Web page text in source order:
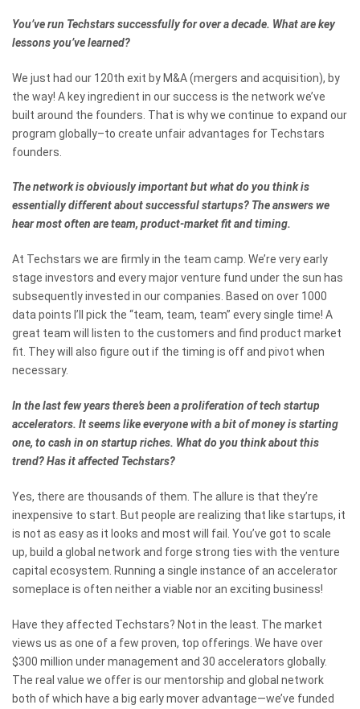
You’ve run Techstars successfully for over a decade. What are key
lessons you’ve learned?
We just had our 120th exit by M&A (mergers and acquisition), by
the way! A key ingredient in our success is the network we’ve
built around the founders. That is why we continue to expand our
program globally–to create unfair advantages for Techstars
founders.
The network is obviously important but what do you think is
essentially different about successful startups? The answers we
hear most often are team, product-market fit and timing.
At Techstars we are firmly in the team camp. We’re very early
stage investors and every major venture fund under the sun has
subsequently invested in our companies. Based on over 1000
data points I’ll pick the “team, team, team” every single time! A
great team will listen to the customers and find product market
fit. They will also figure out if the timing is off and pivot when
necessary.
In the last few years there’s been a proliferation of tech startup
accelerators. It seems like everyone with a bit of money is starting
one, to cash in on startup riches. What do you think about this
trend? Has it affected Techstars?
Yes, there are thousands of them. The allure is that they’re
inexpensive to start. But people are realizing that like startups, it
is not as easy as it looks and most will fail. You’ve got to scale
up, build a global network and forge strong ties with the venture
capital ecosystem. Running a single instance of an accelerator
someplace is often neither a viable nor an exciting business!
Have they affected Techstars? Not in the least. The market
views us as one of a few proven, top offerings. We have over
$300 million under management and 30 accelerators globally.
The real value we offer is our mentorship and global network
both of which have a big early mover advantage—we’ve funded